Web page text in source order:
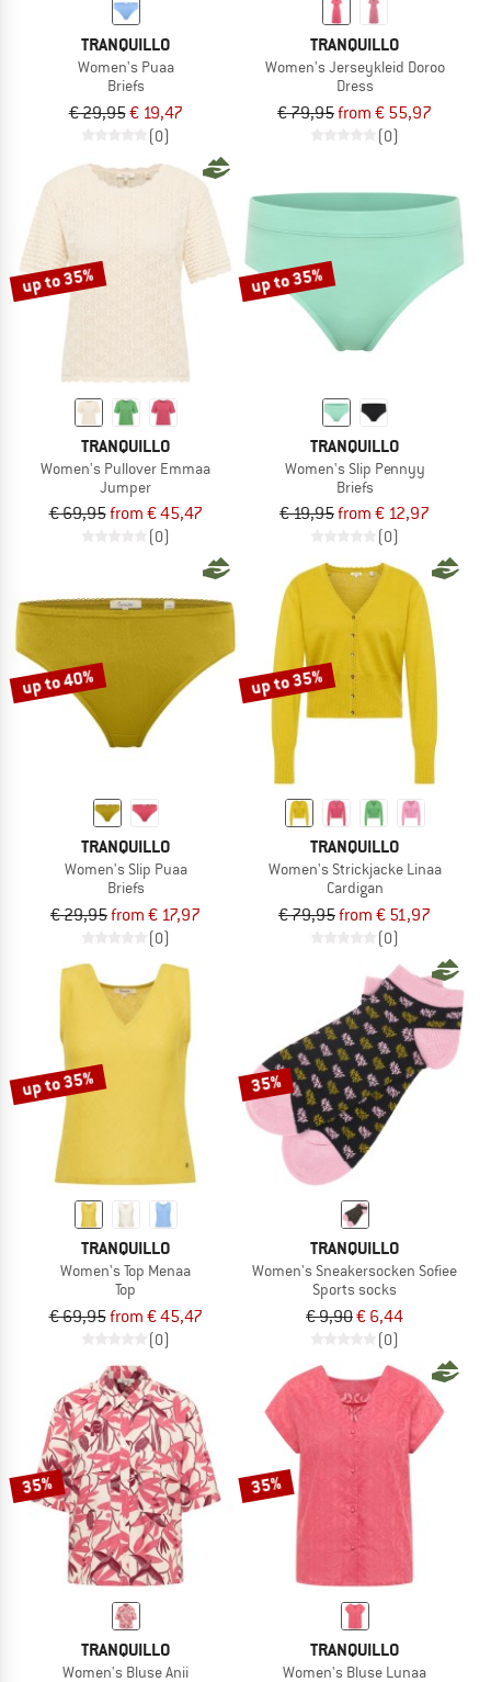
TRANQUILLO
Women's Puaa
Briefs
€ 29,95€ 19,47
(0)
TRANQUILLO
Women's Jerseykleid Doroo
Dress
€ 79,95from € 55,97
(0)
up to 35%
TRANQUILLO
Women's Pullover Emmaa
Jumper
€ 69,95from € 45,47
(0)
up to 35%
TRANQUILLO
Women's Slip Pennyy
Briefs
€ 19,95from € 12,97
(0)
up to 40%
TRANQUILLO
Women's Slip Puaa
Briefs
€ 29,95from € 17,97
(0)
up to 35%
TRANQUILLO
Women's Strickjacke Linaa
Cardigan
€ 79,95from € 51,97
(0)
up to 35%
TRANQUILLO
Women's Top Menaa
Top
€ 69,95from € 45,47
(0)
35%
TRANQUILLO
Women's Sneakersocken Sofiee
Sports socks
€ 9,90€ 6,44
(0)
35%
TRANQUILLO
Women's Bluse Anii
35%
TRANQUILLO
Women's Bluse Lunaa